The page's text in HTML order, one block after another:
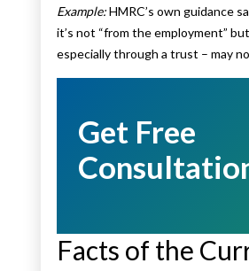
Example:HMRC’s own guidance
it’s not “from the employment”
especially through a trust – may
Get Free
Facts of the